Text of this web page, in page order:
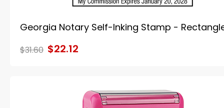
Georgia Notary Self-Inking Stamp -
$31.60 $22.12